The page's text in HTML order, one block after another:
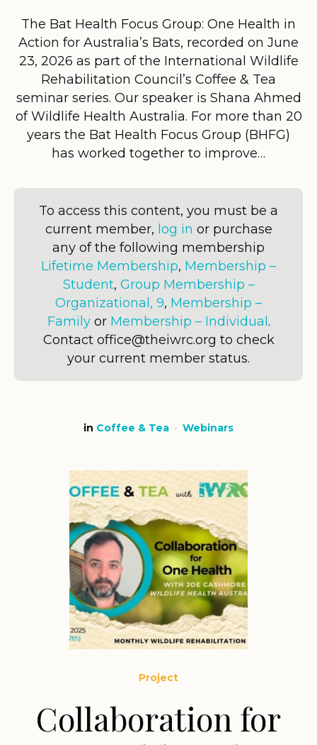
The Bat Health Focus Group: One Health in
Action for Australia’s Bats, recorded on June
23, 2026 as part of the International Wildlife
Rehabilitation Council’s Coffee & Tea
seminar series. Our speaker is Shana Ahmed
of Wildlife Health Australia. For more than 20
years the Bat Health Focus Group (BHFG)
has worked together to improve…
To access this content, you must be a
current member, log in or purchase
any of the following membership
Lifetime Membership, Membership –
Student, Group Membership –
Organizational, 9, Membership –
Familyor Membership – Individual.
Contact office@theiwrc.org to check
your current member status.
in Coffee & Tea Webinars
Project
Collaboration for